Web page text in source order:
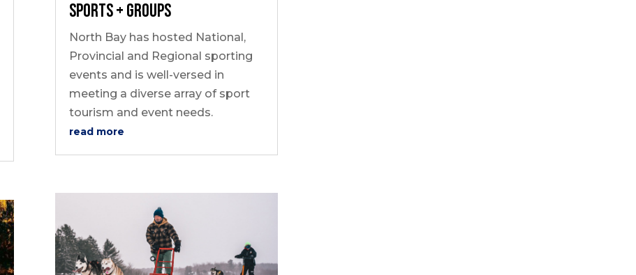
Sports + Groups
North Bay has hosted National,
Provincial and Regional sporting
events and is well-versed in
meeting a diverse array of sport
tourism and event needs.
read more